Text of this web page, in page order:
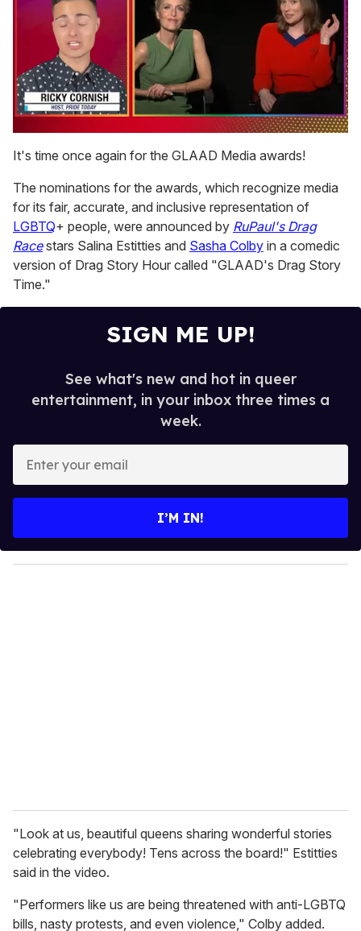
of
1
15
seconds
It's time once again for the GLAAD Media awards!
The nominations for the awards, which recognize media
for its fair, accurate, and inclusive representation of
LGBTQ+ people, were announced by RuPaul's Drag
Racestars Salina Estitties and Sasha Colby in a comedic
version of Drag Story Hour called "GLAAD's Drag Story
Time."
SIGN ME UP!
See what's new and hot in queer
entertainment, in your inbox three times a
week.
y
o
I’M IN!
"Look at us, beautiful queens sharing wonderful stories
celebrating everybody! Tens across the board!" Estitties
said in the video.
"Performers like us are being threatened with anti-LGBTQ
bills, nasty protests, and even violence," Colby added.